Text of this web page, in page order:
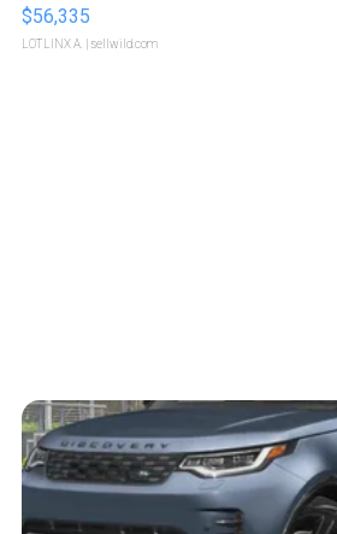
$56,335
LOTLINX A. | sellwild.com